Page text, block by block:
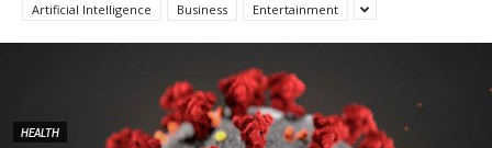
Artificial Intelligence Business Entertainment
HEALTH